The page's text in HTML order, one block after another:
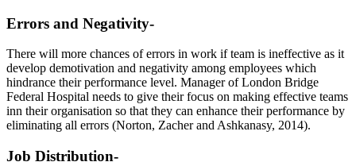
Errors and Negativity-
There will more chances of errors in work if team is ineffective as it
develop demotivation and negativity among employees which
hindrance their performance level. Manager of London Bridge
Federal Hospital needs to give their focus on making effective teams
inn their organisation so that they can enhance their performance by
eliminating all errors (Norton, Zacher and Ashkanasy, 2014).
Job Distribution-